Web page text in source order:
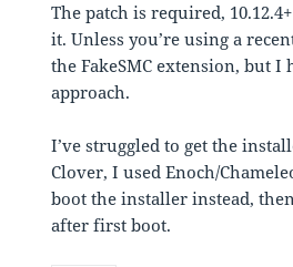
The patch is required,
it. Unless you’re using a
the FakeSMC extension, but I
approach.
I’ve struggled to get the
Clover, I used Enoch/
boot the installer instead,
after first boot.